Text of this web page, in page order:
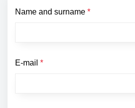
Name and surname *
E-mail *